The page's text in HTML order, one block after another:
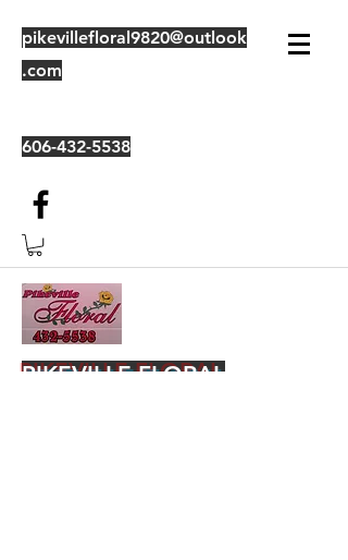
pikevillefloral9820@outlook
.com
606-432-5538
PIKEVILLE FLORAL